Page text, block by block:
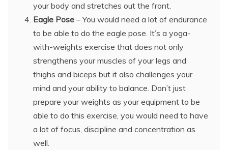
your body and stretches out the front.
Eagle Pose – You would need a lot of endurance
to be able to do the eagle pose. It’s a yoga-
with-weights exercise that does not only
strengthens your muscles of your legs and
thighs and biceps but it also challenges your
mind and your ability to balance. Don’t just
prepare your weights as your equipment to be
able to do this exercise, you would need to have
a lot of focus, discipline and concentration as
well.